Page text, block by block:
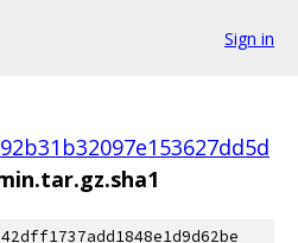
Sign in